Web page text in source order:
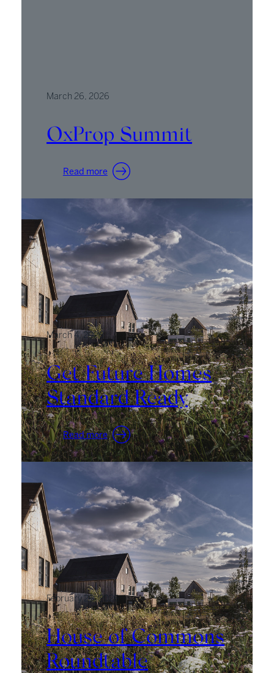
March 26, 2026
OxProp Summit
Read more:
OxProp
Summit
March 4, 2026
Get Future Homes
Standard Ready
Read more:
Get
Future
Homes
Standard
Ready
February 26, 2026
House of Commons
Roundtable